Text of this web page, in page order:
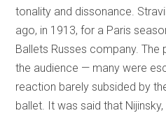
tonality and dissonance.
ago, in 1913, for a Paris
Ballets Russes company. The
the audience — many were
reaction barely subsided by
ballet. It was said that